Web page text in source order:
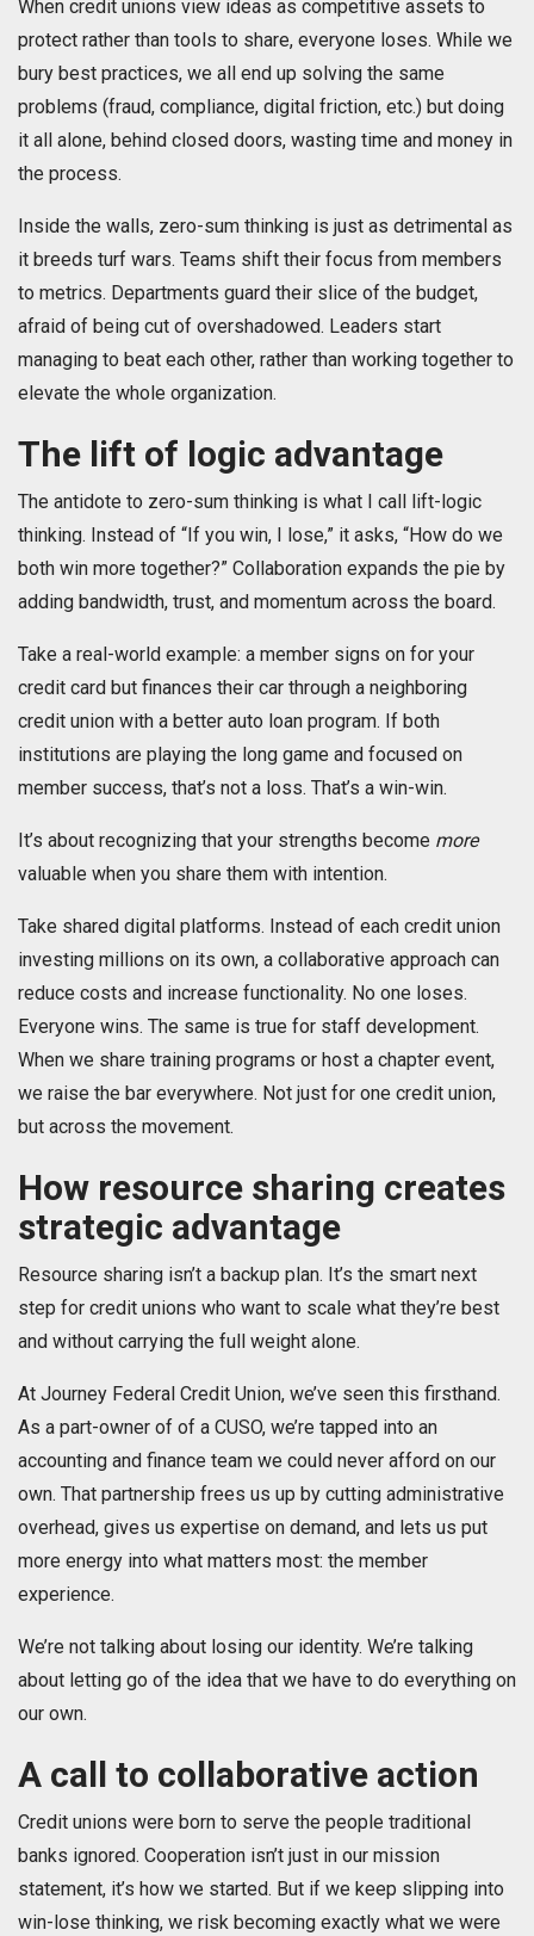
When credit unions view ideas as competitive assets to
protect rather than tools to share, everyone loses. While we
bury best practices, we all end up solving the same
problems (fraud, compliance, digital friction, etc.) but doing
it all alone, behind closed doors, wasting time and money in
the process.
Inside the walls, zero-sum thinking is just as detrimental as
it breeds turf wars. Teams shift their focus from members
to metrics. Departments guard their slice of the budget,
afraid of being cut of overshadowed. Leaders start
managing to beat each other, rather than working together to
elevate the whole organization.
The lift of logic advantage
The antidote to zero-sum thinking is what I call lift-logic
thinking. Instead of “If you win, I lose,” it asks, “How do we
both win more together?” Collaboration expands the pie by
adding bandwidth, trust, and momentum across the board.
Take a real-world example: a member signs on for your
credit card but finances their car through a neighboring
credit union with a better auto loan program. If both
institutions are playing the long game and focused on
member success, that’s not a loss. That’s a win-win.
It’s about recognizing that your strengths become more
valuable when you share them with intention.
Take shared digital platforms. Instead of each credit union
investing millions on its own, a collaborative approach can
reduce costs and increase functionality. No one loses.
Everyone wins. The same is true for staff development.
When we share training programs or host a chapter event,
we raise the bar everywhere. Not just for one credit union,
but across the movement.
How resource sharing creates
strategic advantage
Resource sharing isn’t a backup plan. It’s the smart next
step for credit unions who want to scale what they’re best
and without carrying the full weight alone.
At Journey Federal Credit Union, we’ve seen this firsthand.
As a part-owner of of a CUSO, we’re tapped into an
accounting and finance team we could never afford on our
own. That partnership frees us up by cutting administrative
overhead, gives us expertise on demand, and lets us put
more energy into what matters most: the member
experience.
We’re not talking about losing our identity. We’re talking
about letting go of the idea that we have to do everything on
our own.
A call to collaborative action
Credit unions were born to serve the people traditional
banks ignored. Cooperation isn’t just in our mission
statement, it’s how we started. But if we keep slipping into
win-lose thinking, we risk becoming exactly what we were